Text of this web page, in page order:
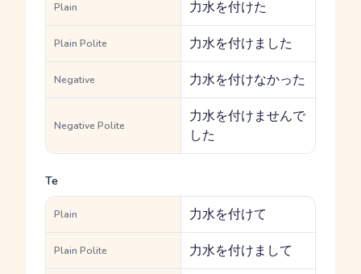
Plain 力水を付けた
Plain Polite 力水を付けました
Negative 力水を付けなかった
Negative Polite
力水を付けませんで
した
Te
Plain 力水を付けて
Plain Polite 力水を付けまして